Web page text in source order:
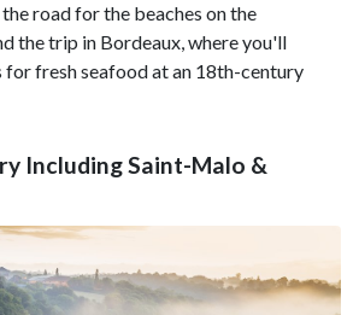
road for the beaches on the
the trip in Bordeaux, where you'll
for fresh seafood at an 18th-century
Including Saint-Malo &